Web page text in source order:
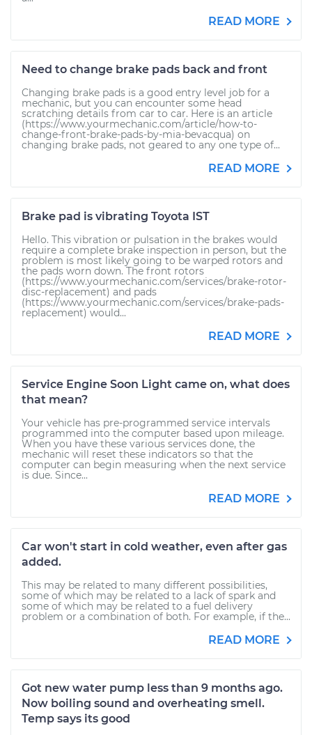
READ MORE
Need to change brake pads back and front
Changing brake pads is a good entry level job for a
mechanic, but you can encounter some head
scratching details from car to car. Here is an article
(https://www.yourmechanic.com/article/how-to-
change-front-brake-pads-by-mia-bevacqua) on
changing brake pads, not geared to any one type of...
READ MORE
Brake pad is vibrating Toyota IST
Hello. This vibration or pulsation in the brakes would
require a complete brake inspection in person, but the
problem is most likely going to be warped rotors and
the pads worn down. The front rotors
(https://www.yourmechanic.com/services/brake-rotor-
disc-replacement) and pads
(https://www.yourmechanic.com/services/brake-pads-
replacement) would...
READ MORE
Service Engine Soon Light came on, what does
that mean?
Your vehicle has pre-programmed service intervals
programmed into the computer based upon mileage.
When you have these various services done, the
mechanic will reset these indicators so that the
computer can begin measuring when the next service
is due. Since...
READ MORE
Car won't start in cold weather, even after gas
added.
This may be related to many different possibilities,
some of which may be related to a lack of spark and
some of which may be related to a fuel delivery
problem or a combination of both. For example, if the...
READ MORE
Got new water pump less than 9 months ago.
Now boiling sound and overheating smell.
Temp says its good